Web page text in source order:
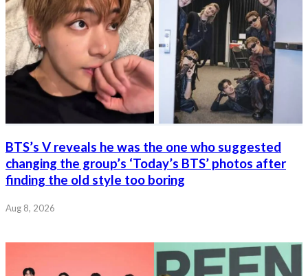
BTS’s V reveals he was the one who suggested
changing the group’s ‘Today’s BTS’ photos after
finding the old style too boring
Aug 8, 2026